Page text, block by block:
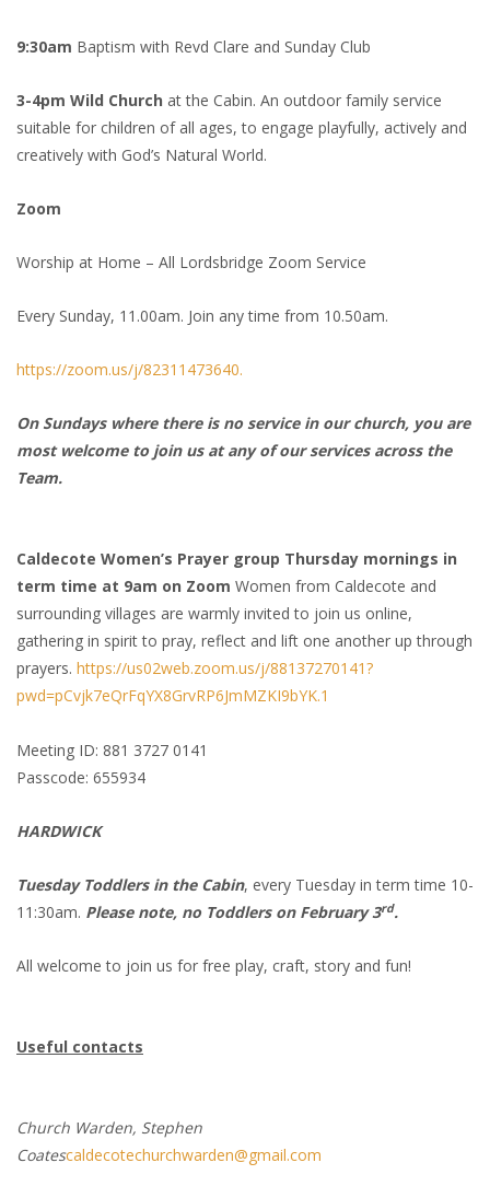
9:30am Baptism with Revd Clare and Sunday Club
3-4pm Wild Church at the Cabin. An outdoor family service
suitable for children of all ages, to engage playfully, actively and
creatively with God’s Natural World.
Zoom
Worship at Home – All Lordsbridge Zoom Service
Every Sunday, 11.00am. Join any time from 10.50am.
https://zoom.us/j/82311473640.
On Sundays where there is no service in our church, you are
most welcome to join us at any of our services across the
Team.
Caldecote Women’s Prayer group Thursday mornings in
term time at 9am on Zoom Women from Caldecote and
surrounding villages are warmly invited to join us online,
gathering in spirit to pray, reflect and lift one another up through
prayers. https://us02web.zoom.us/j/88137270141?
pwd=pCvjk7eQrFqYX8GrvRP6JmMZKI9bYK.1
Meeting ID: 881 3727 0141
Passcode: 655934
HARDWICK
Tuesday Toddlers in the Cabin, every Tuesday in term time 10-
11:30am. Please note, no Toddlers on February 3rd.
All welcome to join us for free play, craft, story and fun!
Useful contacts
Church Warden, Stephen
Coatescaldecotechurchwarden@gmail.com